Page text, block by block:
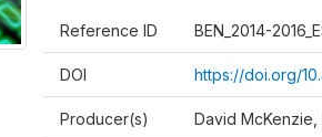
Reference ID BEN_2014-
DOI https://doi.org/
Producer(s) David McKenzie,